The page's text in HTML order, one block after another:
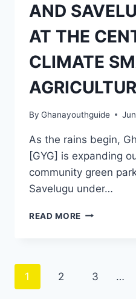
AND
AT THE
CLIMATE
By Ghanayouthguide
As the rains begin,
[GYG] is expanding
community green
Savelugu under…
READ MORE
1 2 3 …